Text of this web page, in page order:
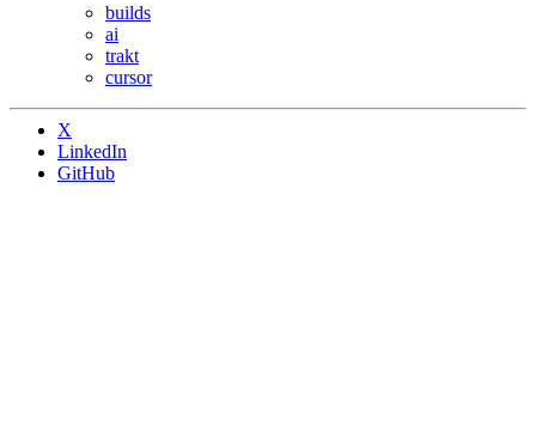
builds
ai
trakt
cursor
X
LinkedIn
GitHub